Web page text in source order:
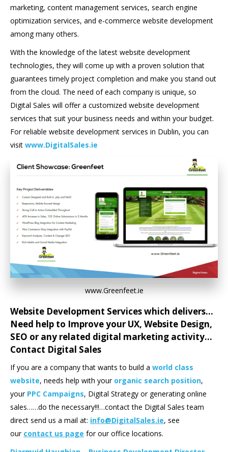
marketing, content management services, search engine
optimization services, and e-commerce website development
among many others.
With the knowledge of the latest website development
technologies, they will come up with a proven solution that
guarantees timely project completion and make you stand out
from the cloud. The need of each company is unique, so
Digital Sales will offer a customized website development
services that suit your business needs and within your budget.
For reliable website development services in Dublin, you can
visit www.DigitalSales.ie
www.Greenfeet.ie
Website Development Services which delivers…
Need help to Improve your UX, Website Design,
SEO or any related digital marketing activity…
Contact Digital Sales
If you are a company that wants to build a world class
website, needs help with your organic search position,
your PPC Campaigns, Digital Strategy or generating online
sales……do the necessary!!!…contact the Digital Sales team
direct send us a mail at: info@DigitalSales.ie, see
our contact us page for our office locations.